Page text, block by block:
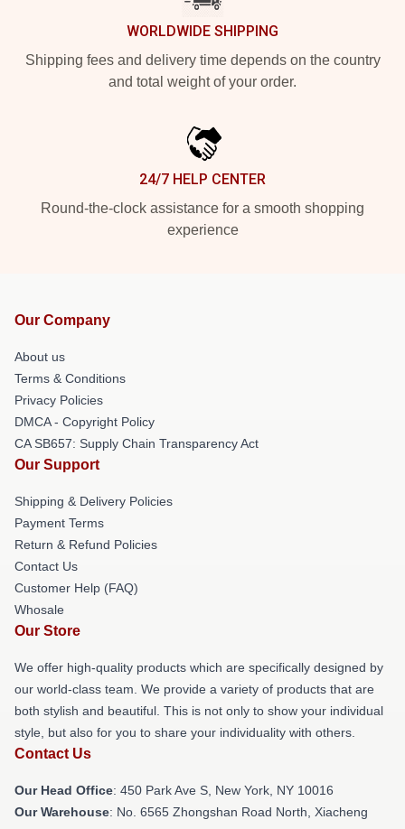
WORLDWIDE SHIPPING
Shipping fees and delivery time depends on the country
and total weight of your order.
24/7 HELP CENTER
Round-the-clock assistance for a smooth shopping
experience
Our Company
About us
Terms & Conditions
Privacy Policies
DMCA - Copyright Policy
CA SB657: Supply Chain Transparency Act
Our Support
Shipping & Delivery Policies
Payment Terms
Return & Refund Policies
Contact Us
Customer Help (FAQ)
Whosale
Our Store
We offer high-quality products which are specifically designed by
our world-class team. We provide a variety of products that are
both stylish and beautiful. This is not only to show your individual
style, but also for you to share your individuality with others.
Contact Us
Our Head Office: 450 Park Ave S, New York, NY 10016
Our Warehouse: No. 6565 Zhongshan Road North, Xiacheng